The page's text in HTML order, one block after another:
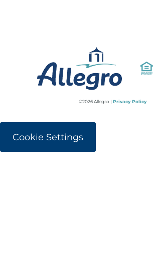
©2026 Allegro | Privacy Policy
Cookie Settings